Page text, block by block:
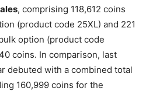
, comprising 118,612 coins
(product code 25XL) and 221
option (product code
coins. In comparison, last
debuted with a combined total
160,999 coins for the